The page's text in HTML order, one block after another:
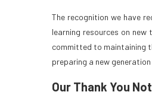
The recognition we have
learning resources on
committed to maintaining
preparing a new
Our Thank You